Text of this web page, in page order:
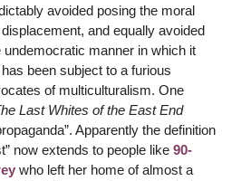
avoided posing the moral
and equally avoided
manner in which it
been subject to a furious
of multiculturalism. One
Last Whites of the East End
Apparently the definition
now extends to people like 90-
who left her home of almost a